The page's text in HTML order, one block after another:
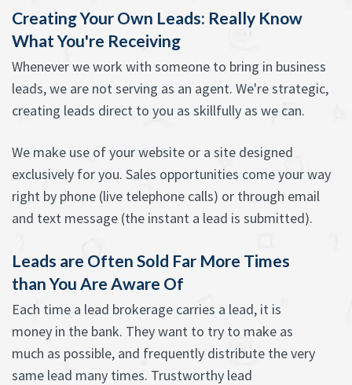
Creating Your Own Leads: Really Know
What You're Receiving
Whenever we work with someone to bring in business
leads, we are not serving as an agent. We're strategic,
creating leads direct to you as skillfully as we can.
We make use of your website or a site designed
exclusively for you. Sales opportunities come your way
right by phone (live telephone calls) or through email
and text message (the instant a lead is submitted).
Leads are Often Sold Far More Times
than You Are Aware Of
Each time a lead brokerage carries a lead, it is
money in the bank. They want to try to make as
much as possible, and frequently distribute the very
same lead many times. Trustworthy lead